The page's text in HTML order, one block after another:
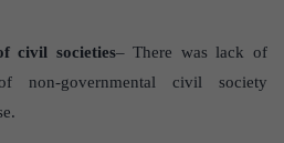
civil societies– There was lack of
non-governmental civil society